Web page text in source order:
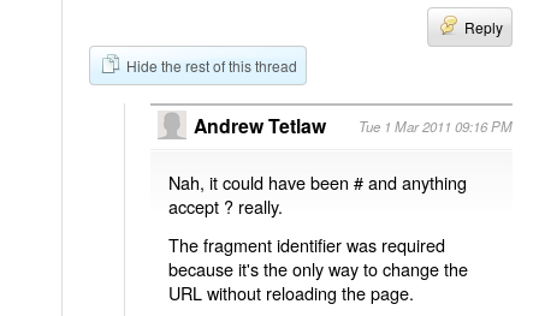
Reply
Hide the rest of this thread
Andrew Tetlaw Tue 1 Mar 2011 09:16 PM
Nah, it could have been # and anything
accept ? really.
The fragment identifier was required
because it's the only way to change the
URL without reloading the page.